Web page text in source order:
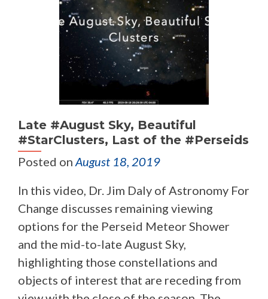
Late #August Sky, Beautiful
#StarClusters, Last of the #Perseids
Posted on August 18, 2019
In this video, Dr. Jim Daly of Astronomy For
Change discusses remaining viewing
options for the Perseid Meteor Shower
and the mid-to-late August Sky,
highlighting those constellations and
objects of interest that are receding from